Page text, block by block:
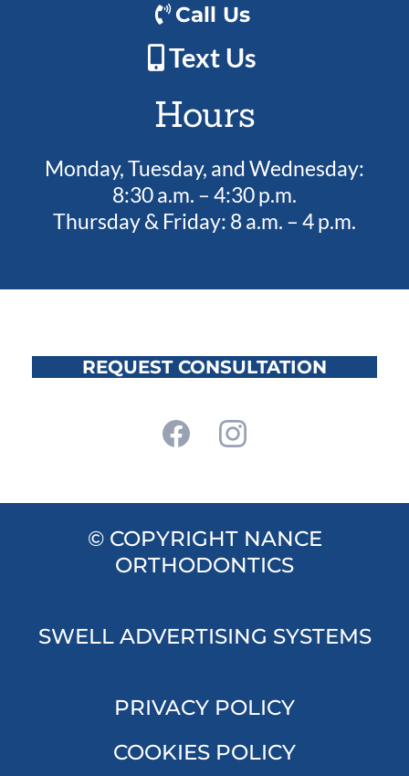
Call Us
Text Us
Hours
Monday, Tuesday, and Wednesday:
8:30 a.m. – 4:30 p.m.
Thursday & Friday: 8 a.m. – 4 p.m.
REQUEST CONSULTATION
© COPYRIGHT NANCE
ORTHODONTICS
SWELL ADVERTISING SYSTEMS
PRIVACY POLICY
COOKIES POLICY